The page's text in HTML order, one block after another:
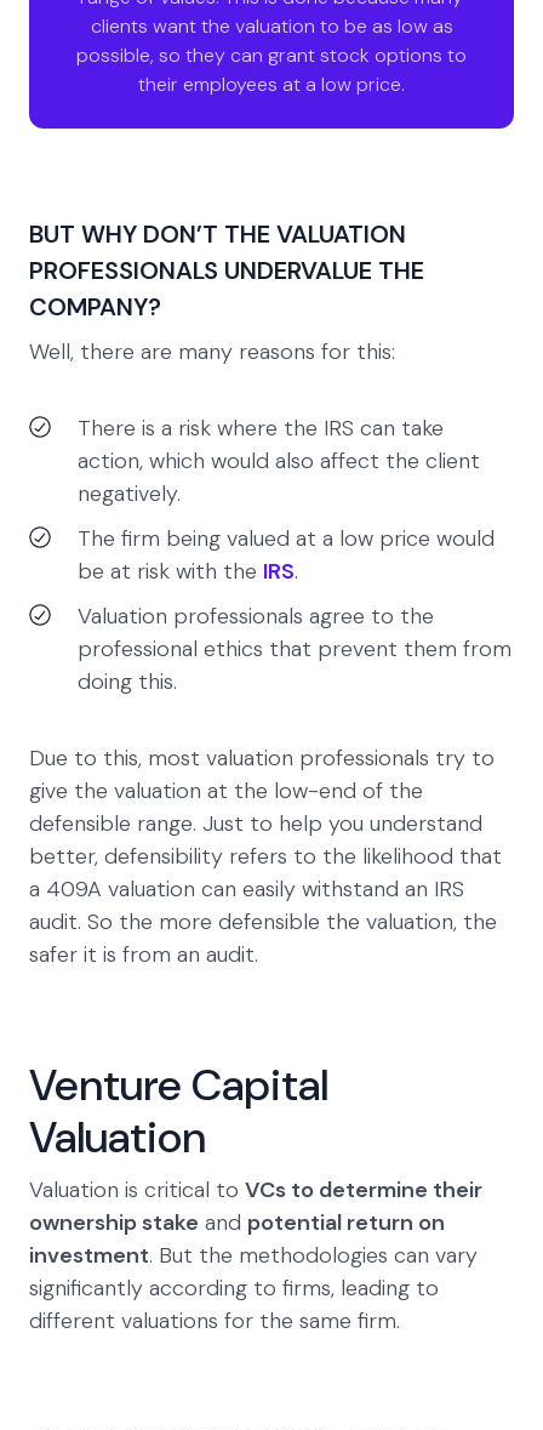
clients want the valuation to be as low as
possible, so they can grant stock options to
their employees at a low price.
BUT WHY DON’T THE VALUATION
PROFESSIONALS UNDERVALUE THE
COMPANY?
Well, there are many reasons for this:
There is a risk where the IRS can take
action, which would also affect the client
negatively.
The firm being valued at a low price would
be at risk with the IRS.
Valuation professionals agree to the
professional ethics that prevent them from
doing this.
Due to this, most valuation professionals try to
give the valuation at the low-end of the
defensible range. Just to help you understand
better, defensibility refers to the likelihood that
a 409A valuation can easily withstand an IRS
audit. So the more defensible the valuation, the
safer it is from an audit.
Venture Capital
Valuation
Valuation is critical to VCs to determine their
ownership stake and potential return on
investment. But the methodologies can vary
significantly according to firms, leading to
different valuations for the same firm.